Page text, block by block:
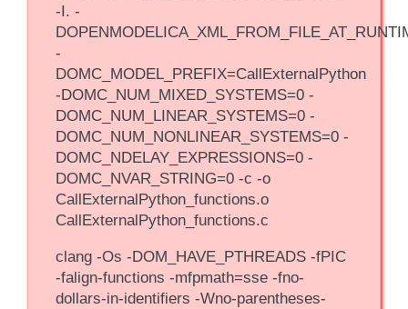
-I. -
-
DOMC_MODEL_PREFIX=CallExternalPython
-DOMC_NUM_MIXED_SYSTEMS=0 -
DOMC_NUM_LINEAR_SYSTEMS=0 -
DOMC_NUM_NONLINEAR_SYSTEMS=0 -
DOMC_NDELAY_EXPRESSIONS=0 -
DOMC_NVAR_STRING=0 -c -o
CallExternalPython_functions.o
CallExternalPython_functions.c
clang -Os -DOM_HAVE_PTHREADS -fPIC
-falign-functions -mfpmath=sse -fno-
dollars-in-identifiers -Wno-parentheses-